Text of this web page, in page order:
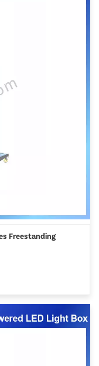
Freestanding